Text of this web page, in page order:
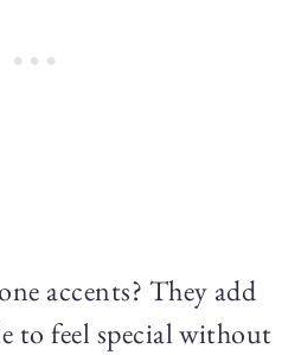
accents? They add
to feel special without